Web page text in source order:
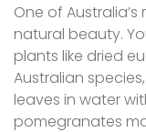
One of
natural beauty.
plants like dried
Australian
leaves in water
pomegranates